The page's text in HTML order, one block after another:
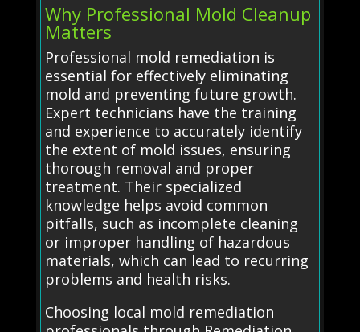
Why Professional Mold Cleanup
Matters
Professional mold remediation is
essential for effectively eliminating
mold and preventing future growth.
Expert technicians have the training
and experience to accurately identify
the extent of mold issues, ensuring
thorough removal and proper
treatment. Their specialized
knowledge helps avoid common
pitfalls, such as incomplete cleaning
or improper handling of hazardous
materials, which can lead to recurring
problems and health risks.
Choosing local mold remediation